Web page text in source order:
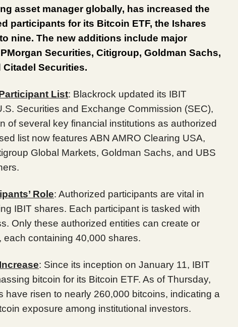
asset manager globally, has increased the
participants for its Bitcoin ETF, the Ishares
nine. The new additions include major
Securities, Citigroup, Goldman Sachs,
Citadel Securities.
List: Blackrock updated its IBIT
Securities and Exchange Commission (SEC),
of several key financial institutions as authorized
list now features ABN AMRO Clearing USA,
Global Markets, Goldman Sachs, and UBS
Role: Authorized participants are vital in
IBIT shares. Each participant is tasked with
Only these authorized entities can create or
each containing 40,000 shares.
: Since its inception on January 11, IBIT
bitcoin for its Bitcoin ETF. As of Thursday,
have risen to nearly 260,000 bitcoins, indicating a
exposure among institutional investors.